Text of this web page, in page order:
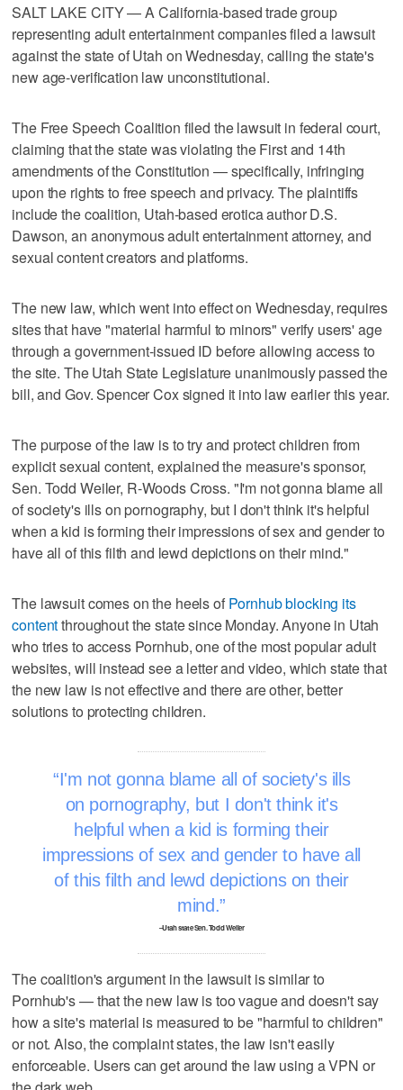
SALT LAKE CITY — A California-based trade group
representing adult entertainment companies filed a lawsuit
against the state of Utah on Wednesday, calling the state's
new age-verification law unconstitutional.
The Free Speech Coalition filed the lawsuit in federal court,
claiming that the state was violating the First and 14th
amendments of the Constitution — specifically, infringing
upon the rights to free speech and privacy. The plaintiffs
include the coalition, Utah-based erotica author D.S.
Dawson, an anonymous adult entertainment attorney, and
sexual content creators and platforms.
The new law, which went into effect on Wednesday, requires
sites that have "material harmful to minors" verify users' age
through a government-issued ID before allowing access to
the site. The Utah State Legislature unanimously passed the
bill, and Gov. Spencer Cox signed it into law earlier this year.
The purpose of the law is to try and protect children from
explicit sexual content, explained the measure's sponsor,
Sen. Todd Weiler, R-Woods Cross. "I'm not gonna blame all
of society's ills on pornography, but I don't think it's helpful
when a kid is forming their impressions of sex and gender to
have all of this filth and lewd depictions on their mind."
The lawsuit comes on the heels of Pornhub blocking its
contentthroughout the state since Monday. Anyone in Utah
who tries to access Pornhub, one of the most popular adult
websites, will instead see a letter and video, which state that
the new law is not effective and there are other, better
solutions to protecting children.
I'm not gonna blame all of society's ills
on pornography, but I don't think it's
helpful when a kid is forming their
impressions of sex and gender to have all
of this filth and lewd depictions on their
mind.
–Utah state Sen. Todd Weiler
The coalition's argument in the lawsuit is similar to
Pornhub's — that the new law is too vague and doesn't say
how a site's material is measured to be "harmful to children"
or not. Also, the complaint states, the law isn't easily
enforceable. Users can get around the law using a VPN or